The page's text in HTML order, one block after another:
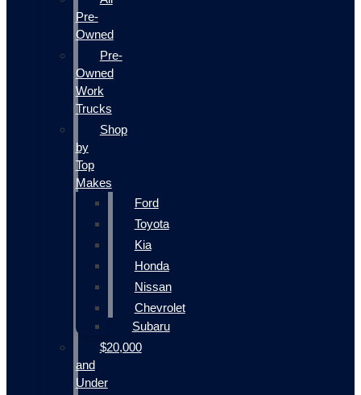
Pre-
Owned
Pre-
Owned
Work
Trucks
Shop
by
Top
Makes
Ford
Toyota
Kia
Honda
Nissan
Chevrolet
Subaru
$20,000
and
Under